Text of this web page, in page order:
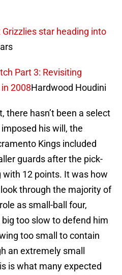
star heading into
Part 3: Revisiting
2008Hardwood Houdini
there hasn’t been a select
his will, the
Kings included
guards after the pick-
12 points. It was how
through the majority of
as small-ball four,
too slow to defend him
too small to contain
an extremely small
is what many expected